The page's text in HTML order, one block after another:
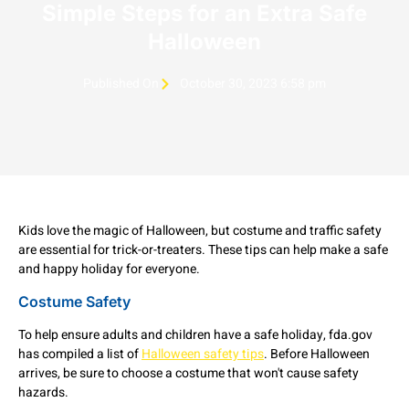
Kids love the magic of Halloween, but costume and traffic safety
are essential for trick-or-treaters. These tips can help make a safe
and happy holiday for everyone.
Costume Safety
To help ensure adults and children have a safe holiday, fda.gov
has compiled a list ofHalloween safety tips. Before Halloween
arrives, be sure to choose a costume that won't cause safety
hazards.